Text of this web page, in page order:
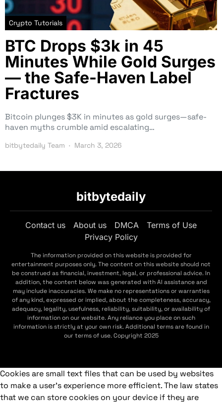
Crypto Tutorials
BTC Drops $3k in 45
Minutes While Gold Surges
— the Safe-Haven Label
Fractures
Bitcoin plunges $3K in minutes as gold surges—safe-
haven myths crumble amid escalating…
bitbytedaily Team March 3, 2026
bitbytedaily
Contact us About us DMCA
Terms of Use
Privacy Policy
The information provided on this website is provided for
entertainment purposes only. The content on this website should not
be construed as financial, investment, legal, or professional advice. In
addition, the content below was generated with AI assistance and
may include inaccuracies. We make no representations or warranties
of any kind, expressed or implied, about the completeness, accuracy,
adequacy, legality, usefulness, reliability, suitability, or availability of
information on our website. Any reliance you place on such
information is strictly at your own risk. Additional terms are found in
our terms of use. Copyright 2025
Cookies are small text files that can be used by websites
to make a user's experience more efficient. The law states
that we can store cookies on your device if they are